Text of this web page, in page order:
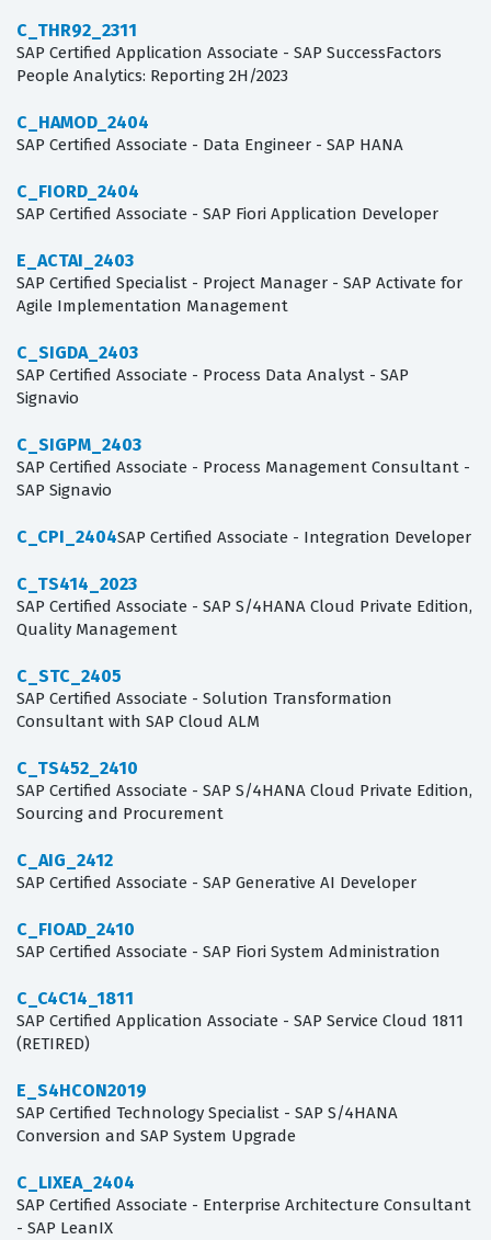
C_THR92_2311
SAP Certified Application Associate - SAP SuccessFactors
People Analytics: Reporting 2H/2023
C_HAMOD_2404
SAP Certified Associate - Data Engineer - SAP HANA
C_FIORD_2404
SAP Certified Associate - SAP Fiori Application Developer
E_ACTAI_2403
SAP Certified Specialist - Project Manager - SAP Activate for
Agile Implementation Management
C_SIGDA_2403
SAP Certified Associate - Process Data Analyst - SAP
Signavio
C_SIGPM_2403
SAP Certified Associate - Process Management Consultant -
SAP Signavio
C_CPI_2404SAP Certified Associate - Integration Developer
C_TS414_2023
SAP Certified Associate - SAP S/4HANA Cloud Private Edition,
Quality Management
C_STC_2405
SAP Certified Associate - Solution Transformation
Consultant with SAP Cloud ALM
C_TS452_2410
SAP Certified Associate - SAP S/4HANA Cloud Private Edition,
Sourcing and Procurement
C_AIG_2412
SAP Certified Associate - SAP Generative AI Developer
C_FIOAD_2410
SAP Certified Associate - SAP Fiori System Administration
C_C4C14_1811
SAP Certified Application Associate - SAP Service Cloud 1811
(RETIRED)
E_S4HCON2019
SAP Certified Technology Specialist - SAP S/4HANA
Conversion and SAP System Upgrade
C_LIXEA_2404
SAP Certified Associate - Enterprise Architecture Consultant
- SAP LeanIX